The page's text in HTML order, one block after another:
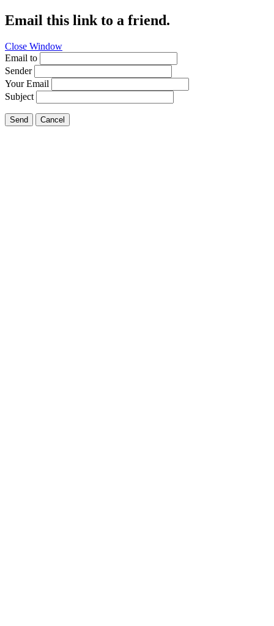
Email this link to a friend.
Close Window
Email to
Sender
Your Email
Subject
Send Cancel